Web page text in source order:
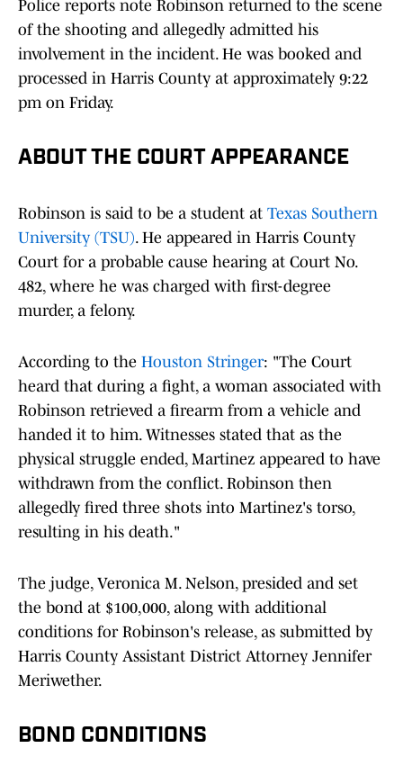
Police reports note Robinson returned to the scene
of the shooting and allegedly admitted his
involvement in the incident. He was booked and
processed in Harris County at approximately 9:22
pm on Friday.
ABOUT THE COURT APPEARANCE
Robinson is said to be a student at Texas Southern
University (TSU). He appeared in Harris County
Court for a probable cause hearing at Court No.
482, where he was charged with first-degree
murder, a felony.
According to the Houston Stringer: "The Court
heard that during a fight, a woman associated with
Robinson retrieved a firearm from a vehicle and
handed it to him. Witnesses stated that as the
physical struggle ended, Martinez appeared to have
withdrawn from the conflict. Robinson then
allegedly fired three shots into Martinez's torso,
resulting in his death."
The judge, Veronica M. Nelson, presided and set
the bond at $100,000, along with additional
conditions for Robinson's release, as submitted by
Harris County Assistant District Attorney Jennifer
Meriwether.
BOND CONDITIONS